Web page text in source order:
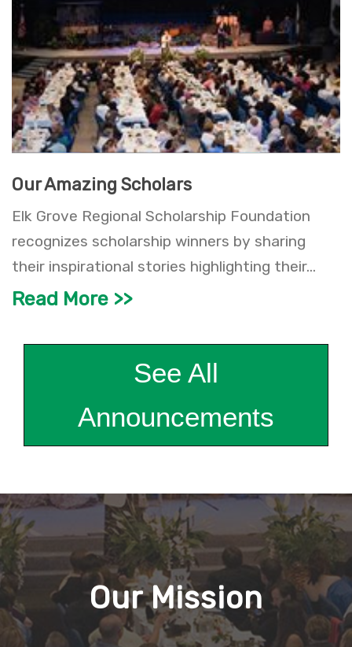
Our Amazing Scholars
Elk Grove Regional Scholarship Foundation
recognizes scholarship winners by sharing
their inspirational stories highlighting their...
Read More
See All
Announcements
Our Mission